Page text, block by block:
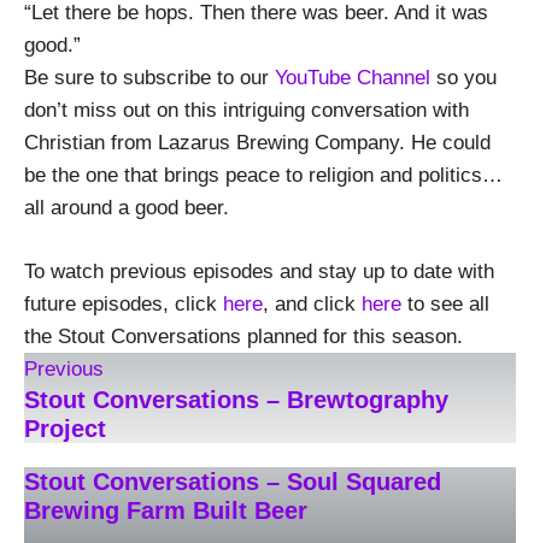
“Let there be hops. Then there was beer. And it was
good.”
Be sure to subscribe to our YouTube Channel so you
don’t miss out on this intriguing conversation with
Christian from Lazarus Brewing Company. He could
be the one that brings peace to religion and politics…
all around a good beer.
To watch previous episodes and stay up to date with
future episodes, click here, and click here to see all
the Stout Conversations planned for this season.
Previous
Stout Conversations – Brewtography
Project
Stout Conversations – Soul Squared
Brewing Farm Built Beer